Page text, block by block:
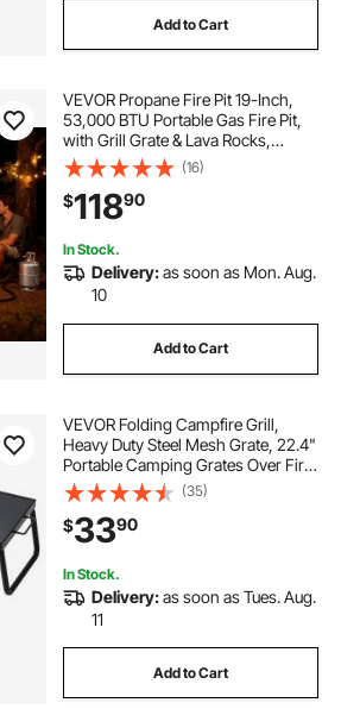
Add to Cart
VEVOR Propane Fire Pit 19-Inch,
53,000 BTU Portable Gas Fire Pit,
with Grill Grate & Lava Rocks,
Adjustable Flame, Folding
Legs,Smokeless Outdoor Firebowl
for Camping, Patio, Backyard,
Deck, RV, Black
(16)
$11890
In Stock.
Delivery:as soon as Mon. Aug.
10
Add to Cart
VEVOR Folding Campfire Grill,
Heavy Duty Steel Mesh Grate, 22.4"
Portable Camping Grates Over Fire
Pit, Camp Fire Cooking Equipment
with Legs Carrying Bag, Grilling
Rack for Outdoor Open Flame
Cooking
(35)
$3390
In Stock.
Delivery:as soon as Tues. Aug.
11
Add to Cart